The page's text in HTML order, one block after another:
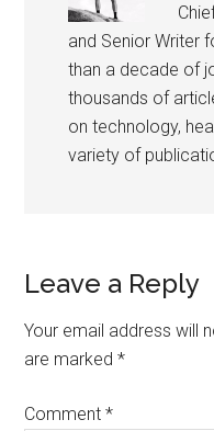
and Senior Writer
than a decade of
thousands of
on technology,
variety of
Reader
Interactions
Leave a Reply
Your email address will
are marked*
Comment*